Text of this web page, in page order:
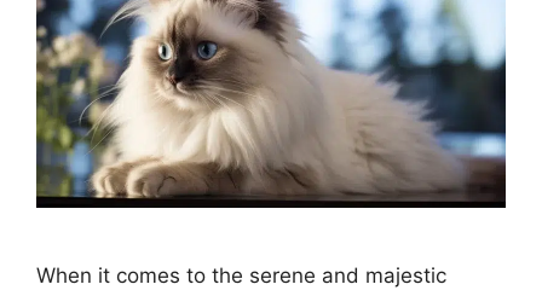
When it comes to the serene and majestic